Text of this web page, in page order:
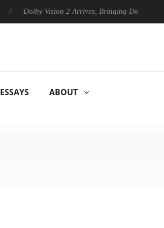
Dolby Vision 2 Arrives, Bringing Dolby's Most
ESSAYS ABOUT